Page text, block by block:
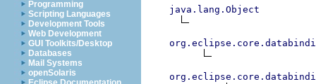
Programming
Scripting Languages
Development Tools
Web Development
GUI Toolkits/Desktop
Databases
Mail Systems
openSolaris
java.lang.Object